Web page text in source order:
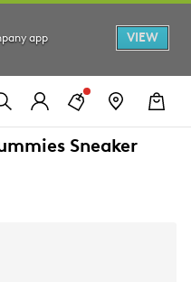
app
VIEW
Sneaker